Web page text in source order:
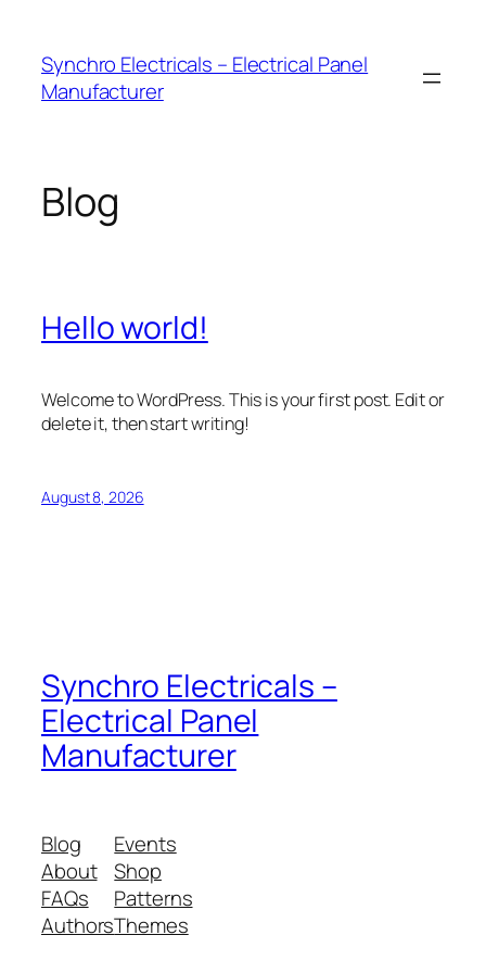
content
Synchro Electricals – Electrical Panel
Manufacturer
Blog
Hello world!
Welcome to WordPress. This is your first post. Edit or
delete it, then start writing!
August 8, 2026
Synchro Electricals –
Electrical Panel
Manufacturer
Blog
About
FAQs
Authors
Events
Shop
Patterns
Themes